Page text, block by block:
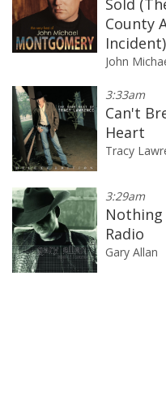
Sold
County
Incident)
John
3:33am
Can't
Heart
Tracy
3:29am
Nothing
Radio
Gary Allan